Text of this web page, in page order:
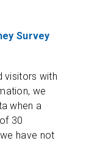
Survey
visitors with
we
when a
30
have not